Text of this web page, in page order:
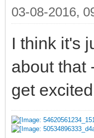
03-08-2016,
I think it's
about that
get